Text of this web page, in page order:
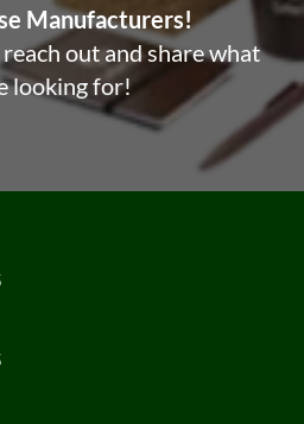
Manufacturers!
out and share what
looking for!